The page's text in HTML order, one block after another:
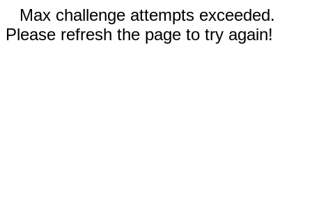
Max challenge attempts exceeded.
Please refresh the page to try again!